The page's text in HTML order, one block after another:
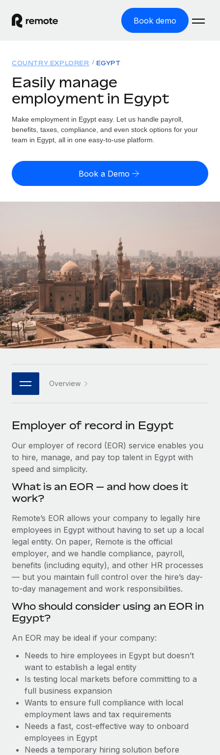
Book demo
GLOBAL EMPLOYMENT
Global Payroll
Run compliant payroll easily
Expand globally with zero entity cost
PEO
Outsource complex employment tasks
INFRASTRUCTURE
Remote Embedded
Seamlessly integrate HR into workflows
Platform
Built-in core HR functions for your team
Connect New
Connect any AI tool to Remote using our MCP
SERVICES
Ask an expert
Get expert help on global HR & compliance
Background checks
Compliance watchtower
Stay ahead of compliance risks
Device management
Provision and track IT devices globally
Entity setup
Establish compliant entities fast
Relocate employees with ease
Manage employee benefits with ease
Solutions
GLOBAL COVERAGE
Country Explorer
US State Explorer
Compare Remote
GROWTH STAGE
Startups
Agile global HR & payroll solutions for growing
companies
Mid-market
Expand teams with tailored HR solutions
Enterprise
Global HR for large businesses
PARTNER WITH US
Become a partner
Explore partnership opportunities with us
Remote Build Coming soon
Integrations and AI Automations Consulting
Resources
Misclassification risk calculator
Check employee misclassification risk by country
Explore currency options and payout speeds for global
contractors
LEARN WITH REMOTE
Research & Guides
Case studies
HR Glossary
Job Description Library
Events
Salary & Talent Insights
Get support
See all resources
BLOG
Global Payroll
EOR & PEO
Contractor Management
Work visas & permits
Changelog
BLOG POSTS
Pricing
English (United States)
Nederlands
Français
Deutsch
Español
Italiano
日本語
한국어
中文（简体）
Login
COUNTRY EXPLORER EGYPT
Easily manage
employment in Egypt
Make employment in Egypt easy. Let us handle payroll,
benefits, taxes, compliance, and even stock options for your
team in Egypt, all in one easy-to-use platform.
Book a Demo
Overview
Employer of record in Egypt
Our employer of record (EOR) service enables you
to hire, manage, and pay top talent in Egypt with
speed and simplicity.
What is an EOR — and how does it
work?
Remote’s EOR allows your company to legally hire
employees in Egypt without having to set up a local
legal entity. On paper, Remote is the official
employer, and we handle compliance, payroll,
benefits (including equity), and other HR processes
— but you maintain full control over the hire’s day-
to-day management and work responsibilities.
Who should consider using an EOR in
Egypt?
An EOR may be ideal if your company:
Needs to hire employees in Egypt but doesn’t
want to establish a legal entity
Is testing local markets before committing to a
full business expansion
Wants to ensure full compliance with local
employment laws and tax requirements
Needs a fast, cost-effective way to onboard
employees in Egypt
Needs a temporary hiring solution before